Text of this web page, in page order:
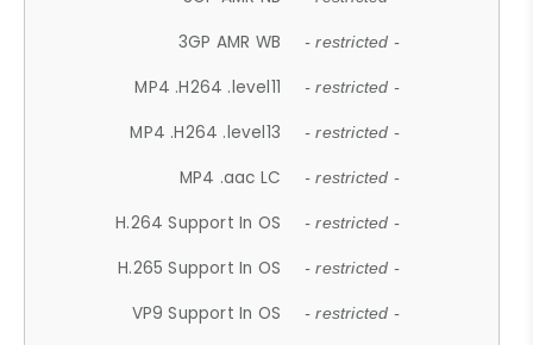
3GP AMR WB - restricted -
MP4 .H264 .level11 - restricted -
MP4 .H264 .level13 - restricted -
MP4 .aac LC - restricted -
H.264 Support In OS - restricted -
H.265 Support In OS - restricted -
VP9 Support In OS - restricted -